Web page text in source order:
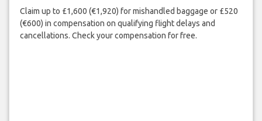
Claim up to £1,600 (€1,920) for mishandled baggage or £520
(€600) in compensation on qualifying flight delays and
cancellations. Check your compensation for free.